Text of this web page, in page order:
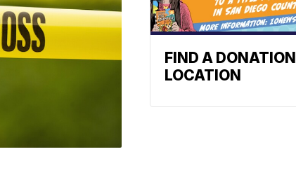
FIND A DONATION
LOCATION